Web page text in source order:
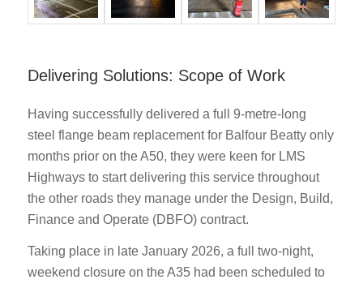
Delivering Solutions: Scope of Work
Having successfully delivered a full 9-metre-long
steel flange beam replacement for Balfour Beatty only
months prior on the A50, they were keen for LMS
Highways to start delivering this service throughout
the other roads they manage under the Design, Build,
Finance and Operate (DBFO) contract.
Taking place in late January 2026, a full two-night,
weekend closure on the A35 had been scheduled to